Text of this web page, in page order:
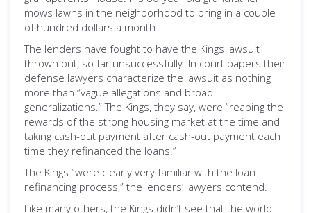
mows lawns in the neighborhood to bring in a couple
of hundred dollars a month.
The lenders have fought to have the Kings lawsuit
thrown out, so far unsuccessfully. In court papers their
defense lawyers characterize the lawsuit as nothing
more than “vague allegations and broad
generalizations.” The Kings, they say, were “reaping the
rewards of the strong housing market at the time and
taking cash-out payment after cash-out payment each
time they refinanced the loans.”
The Kings “were clearly very familiar with the loan
refinancing process,” the lenders’ lawyers contend.
Like many others, the Kings didn’t see that the world